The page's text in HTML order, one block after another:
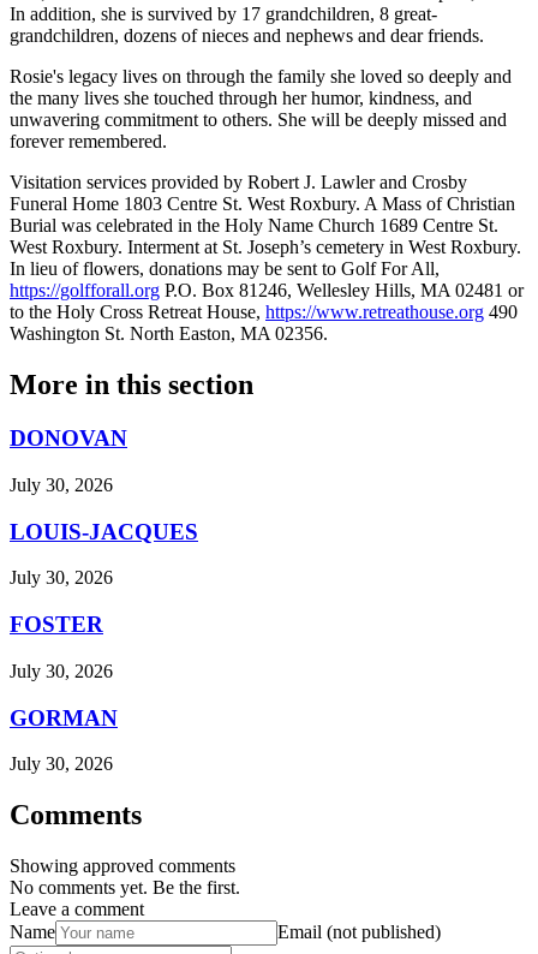
In addition, she is survived by 17 grandchildren, 8 great-
grandchildren, dozens of nieces and nephews and dear friends.
Rosie's legacy lives on through the family she loved so deeply and
the many lives she touched through her humor, kindness, and
unwavering commitment to others. She will be deeply missed and
forever remembered.
Visitation services provided by Robert J. Lawler and Crosby
Funeral Home 1803 Centre St. West Roxbury. A Mass of Christian
Burial was celebrated in the Holy Name Church 1689 Centre St.
West Roxbury. Interment at St. Joseph’s cemetery in West Roxbury.
In lieu of flowers, donations may be sent to Golf For All,
https://golfforall.org P.O. Box 81246, Wellesley Hills, MA 02481 or
to the Holy Cross Retreat House, https://www.retreathouse.org 490
Washington St. North Easton, MA 02356.
More in this section
DONOVAN
July 30, 2026
LOUIS-JACQUES
July 30, 2026
FOSTER
July 30, 2026
GORMAN
July 30, 2026
Comments
Showing approved comments
No comments yet. Be the first.
Leave a comment
Name
Email (not published)